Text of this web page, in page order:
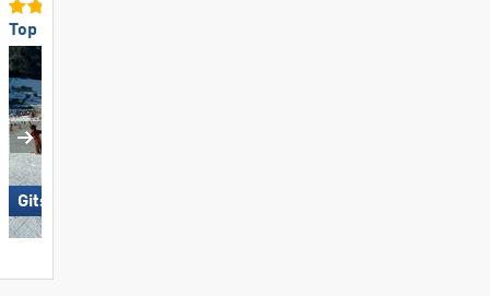
Top for Families
Gitschberg Jochtal